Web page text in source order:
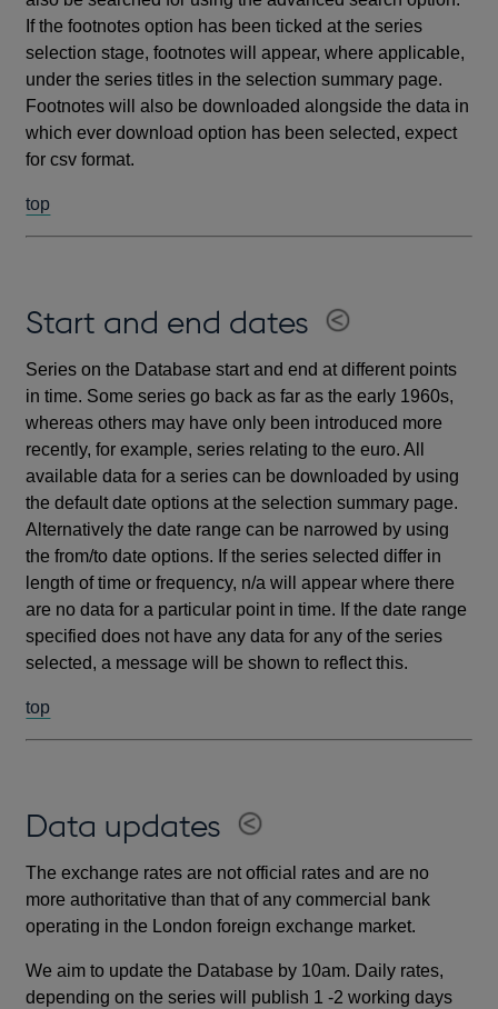
If the footnotes option has been ticked at the series
selection stage, footnotes will appear, where applicable,
under the series titles in the selection summary page.
Footnotes will also be downloaded alongside the data in
which ever download option has been selected, expect
for csv format.
top
Start and end dates
Series on the Database start and end at different points
in time. Some series go back as far as the early 1960s,
whereas others may have only been introduced more
recently, for example, series relating to the euro. All
available data for a series can be downloaded by using
the default date options at the selection summary page.
Alternatively the date range can be narrowed by using
the from/to date options. If the series selected differ in
length of time or frequency, n/a will appear where there
are no data for a particular point in time. If the date range
specified does not have any data for any of the series
selected, a message will be shown to reflect this.
top
Data updates
The exchange rates are not official rates and are no
more authoritative than that of any commercial bank
operating in the London foreign exchange market.
We aim to update the Database by 10am. Daily rates,
depending on the series will publish 1 -2 working days